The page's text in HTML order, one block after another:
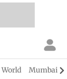
World Mumbai